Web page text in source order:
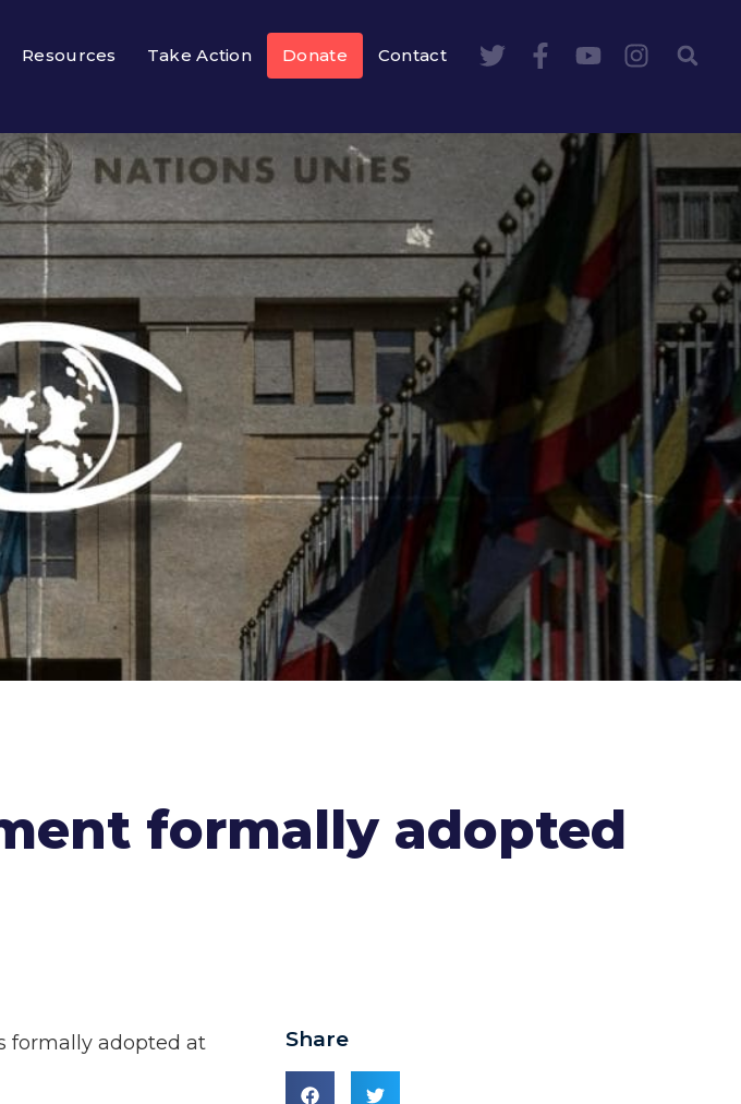
Resources Take Action Donate Contact
formally adopted
formally adopted at
Share